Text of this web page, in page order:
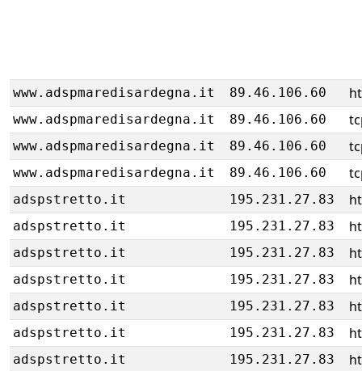
www.adspmaredisardegna.it 89.46.106.60
www.adspmaredisardegna.it 89.46.106.60
www.adspmaredisardegna.it 89.46.106.60
www.adspmaredisardegna.it 89.46.106.60
adspstretto.it 195.231.27.83
adspstretto.it 195.231.27.83
adspstretto.it 195.231.27.83
adspstretto.it 195.231.27.83
adspstretto.it 195.231.27.83
adspstretto.it 195.231.27.83
adspstretto.it 195.231.27.83